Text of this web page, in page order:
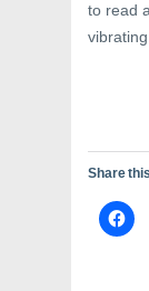
to read
Share
C
l